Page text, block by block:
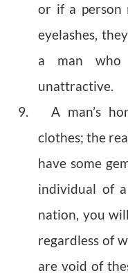
or if a person
eyelashes,
a man who
unattractive.
9. A man’s
clothes; the
have some
individual of
nation, you
regardless of
are void of